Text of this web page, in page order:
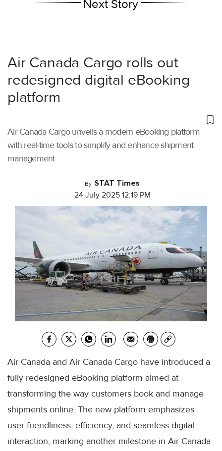
Next Story
Air Canada Cargo rolls out
redesigned digital eBooking
platform
Air Canada Cargo unveils a modern eBooking platform
with real-time tools to simplify and enhance shipment
management.
By STAT Times
24 July 2025 12:19 PM
Air Canada and Air Canada Cargo have introduced a
fully redesigned eBooking platform aimed at
transforming the way customers book and manage
shipments online. The new platform emphasizes
user-friendliness, efficiency, and seamless digital
interaction, marking another milestone in Air Canada